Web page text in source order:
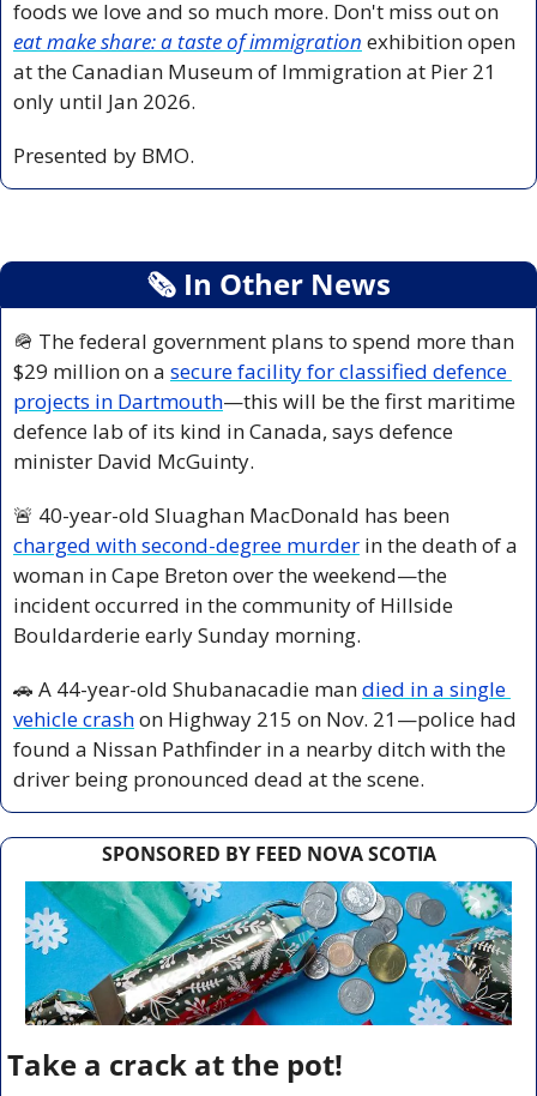
eat make share: a taste of immigration exhibition open
at the Canadian Museum of Immigration at Pier 21
only until Jan 2026.
Presented by BMO.
🗞 In Other News
🪖 The federal government plans to spend more than
$29 million on a secure facility for classified defence
projects in Dartmouth—this will be the first maritime
defence lab of its kind in Canada, says defence
minister David McGuinty.
🚨
charged with second-degree murder in the death of a
woman in Cape Breton over the weekend—the
incident occurred in the community of Hillside
Bouldarderie early Sunday morning.
🚗 A 44-year-old Shubanacadie man died in a single
vehicle crash on Highway 215 on Nov. 21—police had
found a Nissan Pathfinder in a nearby ditch with the
driver being pronounced dead at the scene.
SPONSORED BY FEED NOVA SCOTIA
Take a crack at the pot!